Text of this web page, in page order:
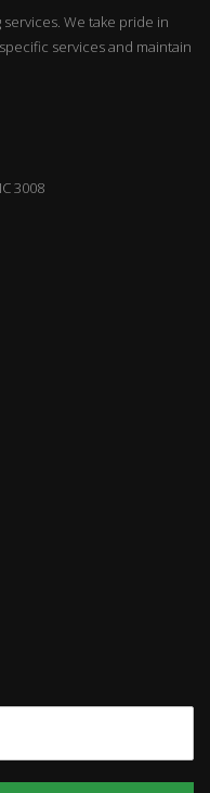
We take pride in
services and maintain
3008